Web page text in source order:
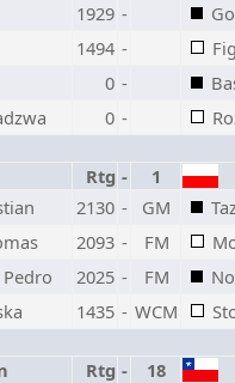
1929 -
1494 -
0 -
0 -
Rtg -
1
2130 - GM
2093 - FM
2025 - FM
1435 - WCM
Rtg -
18